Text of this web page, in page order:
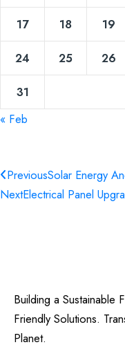
17 18 19
24 25 26
31
« Feb
PreviousSolar Energy
NextElectrical Panel
Building a Sustainable
Friendly Solutions.
Planet.